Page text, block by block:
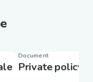
Document
Private policy